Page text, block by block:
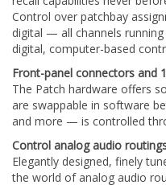
Control over patchbay
digital — all channels
digital, computer-based
Front-panel connectors and
The Patch hardware offers
are swappable in software
and more — is controlled
Control analog audio
Elegantly designed, finely
the world of analog audio